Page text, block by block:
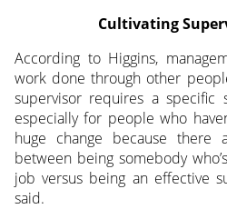
Cultivating
According to Higgins,
work done through other
supervisor requires a
especially for people who
huge change because
between being somebody
job versus being an effective
said.